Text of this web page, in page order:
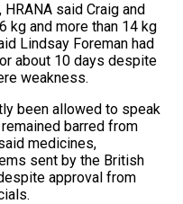
said Craig and
kg and more than 14 kg
Lindsay Foreman had
about 10 days despite
weakness.
been allowed to speak
barred from
medicines,
sent by the British
approval from